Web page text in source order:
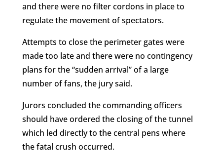
and there were no filter cordons in place to
regulate the movement of spectators.
Attempts to close the perimeter gates were
made too late and there were no contingency
plans for the “sudden arrival” of a large
number of fans, the jury said.
Jurors concluded the commanding officers
should have ordered the closing of the tunnel
which led directly to the central pens where
the fatal crush occurred.